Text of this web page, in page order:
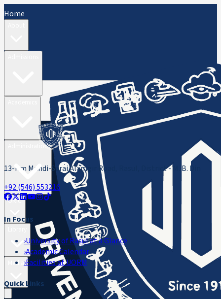
Home
Administration
ORIC
Media
13-Km Mandi-Sarai Alamgir Road, Rasul, District - M. B. Din
+92 (546) 553216
In Focus
›University of Rasul at a Glance
›Academic Calendar
›Facilities at UORM
Quick Links